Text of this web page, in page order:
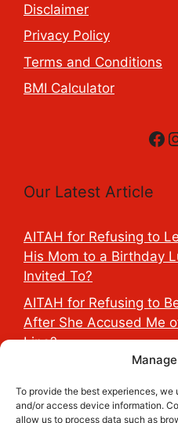
To provide the best experiences,
and/or access device information.
allow us to process data such as
Disclaimer
Privacy Policy
Terms and Conditions
BMI Calculator
Our Latest Article
AITAH for Refusing to
His Mom to a Birthday
Invited To?
AITAH for Refusing to
After She Accused Me
Line?
AITAH for Saying My
Front of His Family?
AITAH for Accidentally